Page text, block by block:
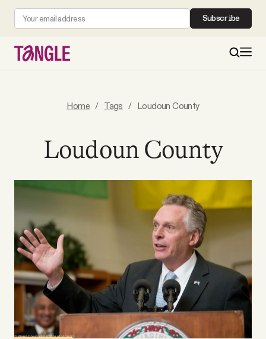
Subscribe
Podcast
Videos
Tangle Merch
Home / Tags / Loudoun County
Loudoun County